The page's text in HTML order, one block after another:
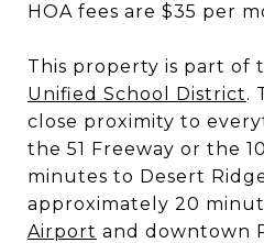
HOA fees are $35 per
This property is part of
Unified School District.
close proximity to
the 51 Freeway or the
minutes to Desert
approximately 20
Airport and downtown